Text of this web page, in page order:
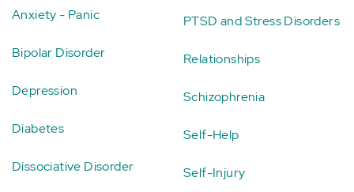
Anxiety - Panic
Bipolar Disorder
Depression
Diabetes
Dissociative Disorder
PTSD and Stress Disorders
Relationships
Schizophrenia
Self-Help
Self-Injury